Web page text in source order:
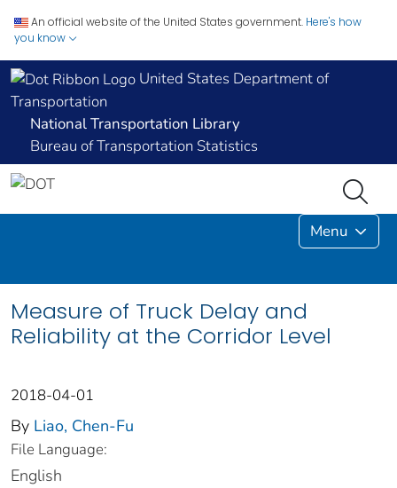
An official website of the United States government. Here's how
you know
United States Department of
Transportation
National Transportation Library
Bureau of Transportation Statistics
Menu
Measure of Truck Delay and
Reliability at the Corridor Level
2018-04-01
By Liao, Chen-Fu
File Language:
English